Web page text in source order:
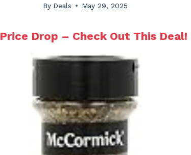
By Deals May 29, 2025
Price Drop – Check Out This Deal!